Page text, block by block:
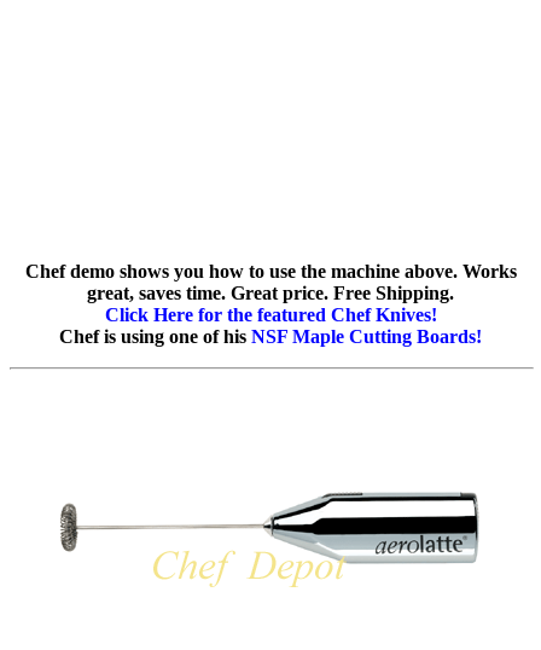
Chef demo shows you how to use the machine above. Works
great, saves time. Great price. Free Shipping.
Click Here for the featured Chef Knives!
Chef is using one of his NSF Maple Cutting Boards!